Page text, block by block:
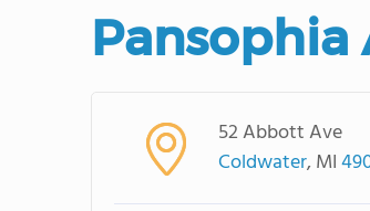
Pansophia
52 Abbott Ave
Coldwater, MI